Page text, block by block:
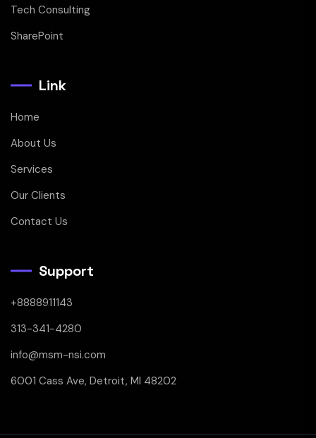
Tech Consulting
SharePoint
Link
Home
About Us
Services
Our Clients
Contact Us
Support
+8888911143
313-341-4280
info@msm-nsi.com
6001 Cass Ave, Detroit, MI 48202